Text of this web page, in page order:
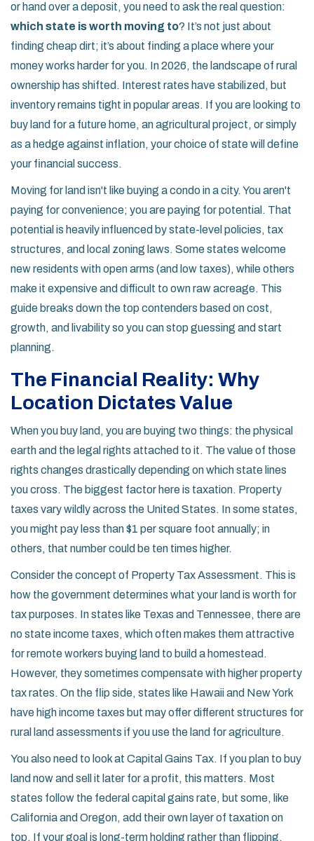
or hand over a deposit, you need to ask the real question:
which state is worth moving to? It’s not just about
finding cheap dirt; it’s about finding a place where your
money works harder for you. In 2026, the landscape of rural
ownership has shifted. Interest rates have stabilized, but
inventory remains tight in popular areas. If you are looking to
buy land for a future home, an agricultural project, or simply
as a hedge against inflation, your choice of state will define
your financial success.
Moving for land isn't like buying a condo in a city. You aren't
paying for convenience; you are paying for potential. That
potential is heavily influenced by state-level policies, tax
structures, and local zoning laws. Some states welcome
new residents with open arms (and low taxes), while others
make it expensive and difficult to own raw acreage. This
guide breaks down the top contenders based on cost,
growth, and livability so you can stop guessing and start
planning.
The Financial Reality: Why
Location Dictates Value
When you buy land, you are buying two things: the physical
earth and the legal rights attached to it. The value of those
rights changes drastically depending on which state lines
you cross. The biggest factor here is taxation. Property
taxes vary wildly across the United States. In some states,
you might pay less than $1 per square foot annually; in
others, that number could be ten times higher.
Consider the concept of Property Tax Assessment. This is
how the government determines what your land is worth for
tax purposes. In states like Texas and Tennessee, there are
no state income taxes, which often makes them attractive
for remote workers buying land to build a homestead.
However, they sometimes compensate with higher property
tax rates. On the flip side, states like Hawaii and New York
have high income taxes but may offer different structures for
rural land assessments if you use the land for agriculture.
You also need to look at Capital Gains Tax. If you plan to buy
land now and sell it later for a profit, this matters. Most
states follow the federal capital gains rate, but some, like
California and Oregon, add their own layer of taxation on
top. If your goal is long-term holding rather than flipping,